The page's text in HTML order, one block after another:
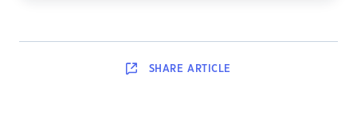
SHARE ARTICLE